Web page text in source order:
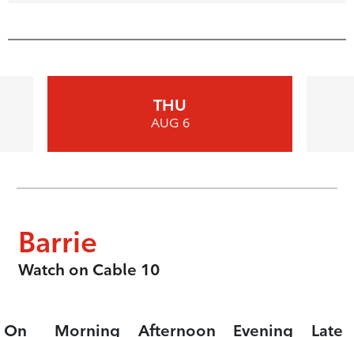
THU
AUG 6
Barrie
Watch on Cable 10
On
Morning Afternoon Evening
Late